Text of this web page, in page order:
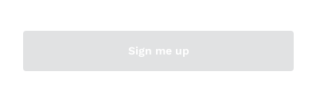
Sign me up